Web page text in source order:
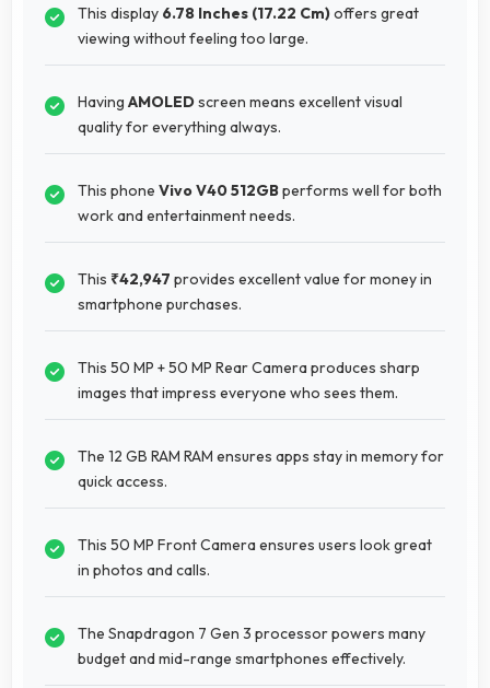
This display 6.78 Inches (17.22 Cm)offers great
viewing without feeling too large.
Having AMOLEDscreen means excellent visual
quality for everything always.
This phone Vivo V40 512GBperforms well for both
work and entertainment needs.
This ₹42,947 provides excellent value for money in
smartphone purchases.
This 50 MP + 50 MP Rear Camera produces sharp
images that impress everyone who sees them.
The 12 GB RAM RAM ensures apps stay in memory for
quick access.
This 50 MP Front Camera ensures users look great
in photos and calls.
The Snapdragon 7 Gen 3 processor powers many
budget and mid-range smartphones effectively.